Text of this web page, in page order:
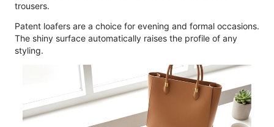
trousers.
Patent loafers are a choice for evening and formal occasions.
The shiny surface automatically raises the profile of any
styling.